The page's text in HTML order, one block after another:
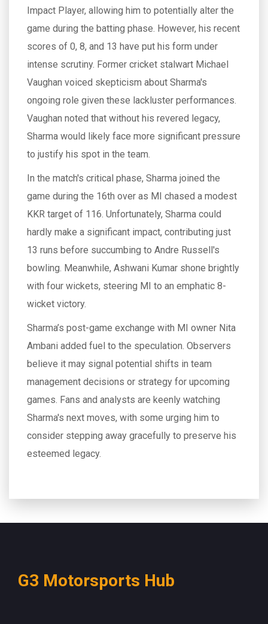
Impact Player, allowing him to potentially alter the
game during the batting phase. However, his recent
scores of 0, 8, and 13 have put his form under
intense scrutiny. Former cricket stalwart Michael
Vaughan voiced skepticism about Sharma's
ongoing role given these lackluster performances.
Vaughan noted that without his revered legacy,
Sharma would likely face more significant pressure
to justify his spot in the team.
In the match's critical phase, Sharma joined the
game during the 16th over as MI chased a modest
KKR target of 116. Unfortunately, Sharma could
hardly make a significant impact, contributing just
13 runs before succumbing to Andre Russell's
bowling. Meanwhile, Ashwani Kumar shone brightly
with four wickets, steering MI to an emphatic 8-
wicket victory.
Sharma’s post-game exchange with MI owner Nita
Ambani added fuel to the speculation. Observers
believe it may signal potential shifts in team
management decisions or strategy for upcoming
games. Fans and analysts are keenly watching
Sharma's next moves, with some urging him to
consider stepping away gracefully to preserve his
esteemed legacy.
G3 Motorsports Hub